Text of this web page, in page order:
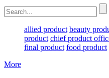
allied product beauty
product chief product
final product food product
More